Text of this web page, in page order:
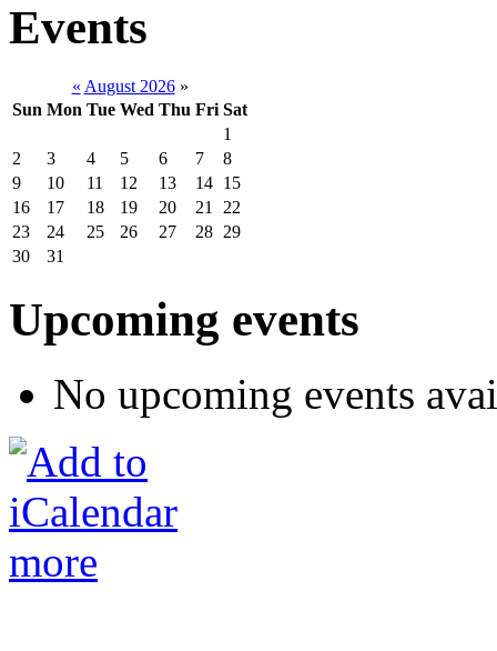
Events
« August 2026 »
Sun Mon Tue Wed Thu Fri Sat
1
2
3 4 5 6 7
8
9
10 11 12 13 14 15
16
17 18 19 20 21
22
23
24 25 26 27 28 29
30
31
Upcoming events
No upcoming events
more